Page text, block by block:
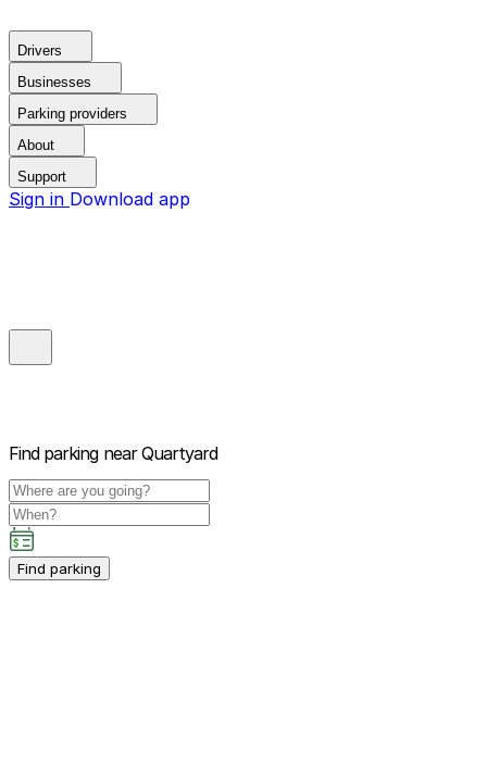
Drivers
Businesses
Parking providers
About
Support
Sign in Download app
Find parking near Quartyard
Find parking